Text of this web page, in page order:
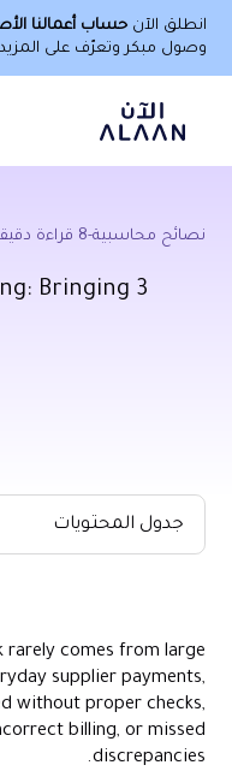
انطلق الآن حساب أعمالنا
وصول مبكر وتعرّف على
نصائح محاسبية-
8 قراءة
Bringing
جدول المحتويات
Matching Process Works?
in 3 Way Matching
Manage Accounts Payable
rarely comes from large
supplier payments,
without proper checks,
billing, or missed
discrepancies.